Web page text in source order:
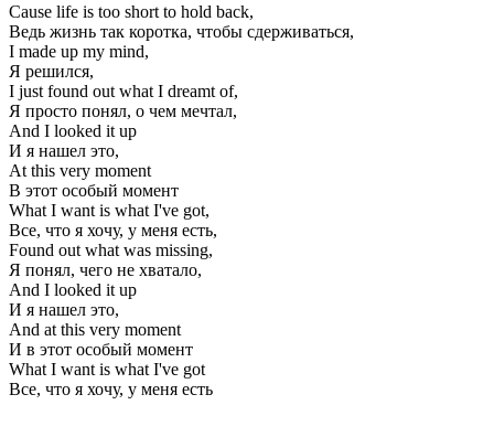
Cause life is too short to hold back,
Ведь жизнь так коротка, чтобы сдерживаться,
I made up my mind,
Я решился,
I just found out what I dreamt of,
Я просто понял, о чем мечтал,
And I looked it up
И я нашел это,
At this very moment
В этот особый момент
What I want is what I've got,
Все, что я хочу, у меня есть,
Found out what was missing,
Я понял, чего не хватало,
And I looked it up
И я нашел это,
And at this very moment
И в этот особый момент
What I want is what I've got
Все, что я хочу, у меня есть